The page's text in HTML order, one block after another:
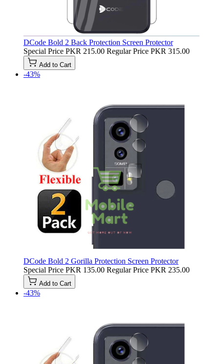
DCode Bold 2 Back Protection Screen Protector
Special Price PKR 215.00 Regular Price PKR 315.00
Add to Cart
-43%
DCode Bold 2 Gorilla Protection Screen Protector
Special Price PKR 135.00 Regular Price PKR 235.00
Add to Cart
-43%